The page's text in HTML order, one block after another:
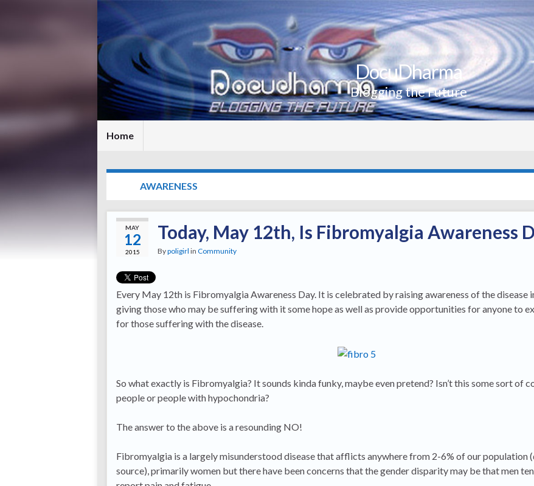
DocuDharma
Blogging the Future
Home
AWARENESS
MAY
12
2015
Today, May 12th, Is Fibromyalgia Awareness
Bypoligirl in Community
Every May 12th is Fibromyalgia Awareness Day. It is celebrated by raising awareness of the disease
giving those who may be suffering with it some hope as well as provide opportunities for anyone to
for those suffering with the disease.
So what exactly is Fibromyalgia? It sounds kinda funky, maybe even pretend? Isn’t this some sort of
people or people with hypochondria?
The answer to the above is a resounding NO!
Fibromyalgia is a largely misunderstood disease that afflicts anywhere from 2-6% of our population
source), primarily women but there have been concerns that the gender disparity may be that men